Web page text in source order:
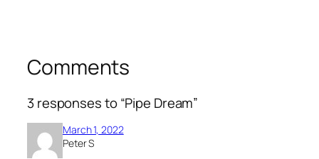
Comments
3 responses to “Pipe Dream”
March 1, 2022
Peter S